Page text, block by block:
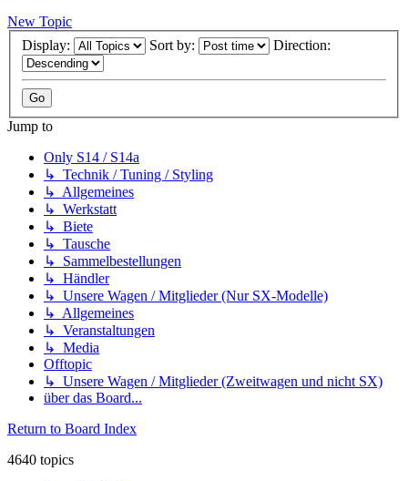
New Topic
Display:
Sort by: Direction:
Jump to
Only S14 / S14a
↳ Technik / Tuning / Styling
↳ Allgemeines
↳ Werkstatt
↳ Biete
↳ Tausche
↳ Sammelbestellungen
↳ Händler
↳ Unsere Wagen / Mitglieder (Nur SX-Modelle)
↳ Allgemeines
↳ Veranstaltungen
↳ Media
Offtopic
↳ Unsere Wagen / Mitglieder (Zweitwagen und nicht SX)
über das Board...
Return to Board Index
4640 topics